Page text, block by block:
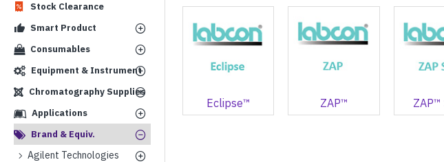
Stock Clearance
Smart Product
Consumables
Equipment & Instrument
Chromatography Supplies
Applications
Brand & Equiv.
Agilent Technologies
Eclipse™ ZAP™ ZAP™